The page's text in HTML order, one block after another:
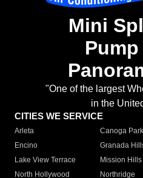
Mini
"One of the largest
in the
CITIES WE SERVICE
Arleta Canoga Park
Encino
Granada
Lake View Terrace
Mission Hills
North Hollywood
Northridge